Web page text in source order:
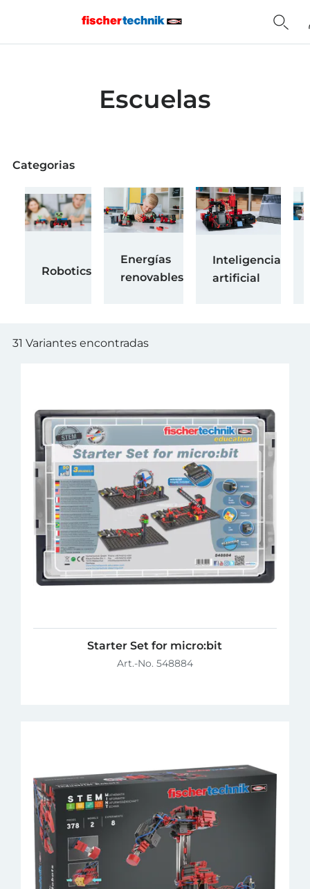
Escuelas
Categorias
Robotics
Energías
renovables
Inteligencia
artificial
31 Variantes encontradas
Starter Set for micro:bit
Art.-No. 548884